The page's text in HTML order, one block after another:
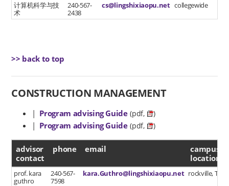
计算机科学与技
术
240-567-
2438
cs@lingshixiaopu.net collegewide
>> back to top
CONSTRUCTION MANAGEMENT
| Program advising Guide (pdf, )
| Program advising Guide (pdf, )
advisor contact
advisor
contact
phone email
campus
location
prof. kara
guthro
240-567-
7598
kara.Guthro@lingshixiaopu.net rockville, TC/